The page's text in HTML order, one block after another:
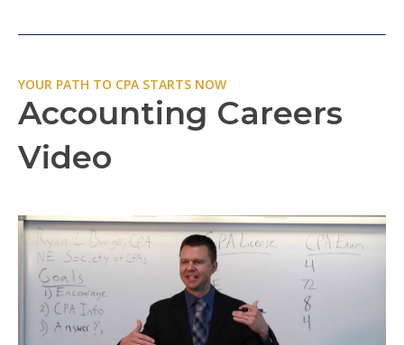
YOUR PATH TO CPA STARTS NOW
Accounting Careers
Video